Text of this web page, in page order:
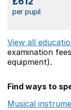
per pupil
View all
examination fees
equipment).
Find ways to
Musical